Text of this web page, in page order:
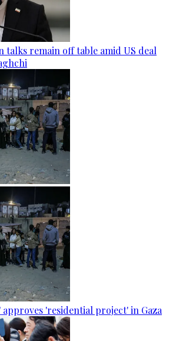
talks remain off table amid US deal
'residential project' in Gaza